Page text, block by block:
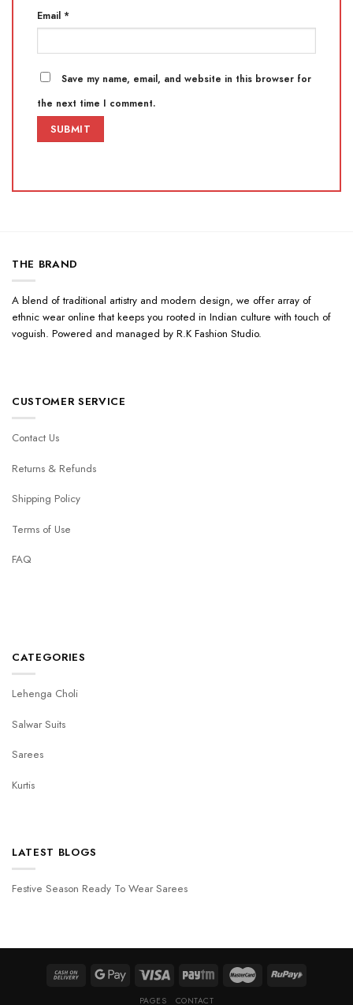
Email *
Save my name, email, and website in this browser for
the next time I comment.
THE BRAND
A blend of traditional artistry and modern design, we offer array of
ethnic wear online that keeps you rooted in Indian culture with touch of
voguish. Powered and managed by R.K Fashion Studio.
CUSTOMER SERVICE
Contact Us
Returns & Refunds
Shipping Policy
Terms of Use
FAQ
CATEGORIES
Lehenga Choli
Salwar Suits
Sarees
Kurtis
LATEST BLOGS
Festive Season Ready To Wear Sarees
PAGES CONTACT